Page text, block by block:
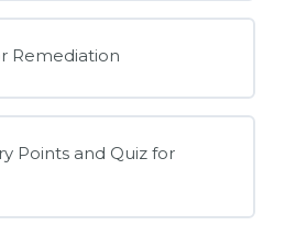
Remediation
Points and Quiz for